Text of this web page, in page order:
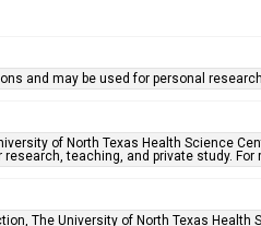
and may be used for personal
of North Texas Health Science
research, teaching, and private study.
The University of North Texas Health